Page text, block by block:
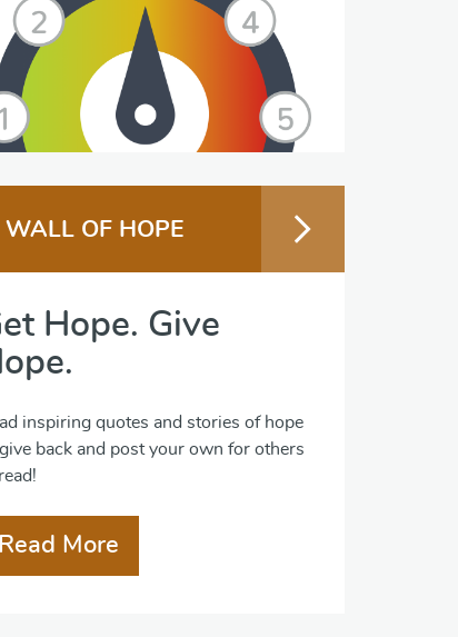
WALL OF HOPE
Hope. Give
inspiring quotes and stories of hope
back and post your own for others
Read More